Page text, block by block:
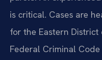
is critical. Cases are
for the Eastern
Federal Criminal Code